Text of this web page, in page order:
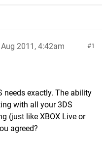
1
2011, 4:42am
needs exactly. The ability
with all your 3DS
(just like XBOX Live or
agreed?